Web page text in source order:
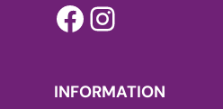
INFORMATION